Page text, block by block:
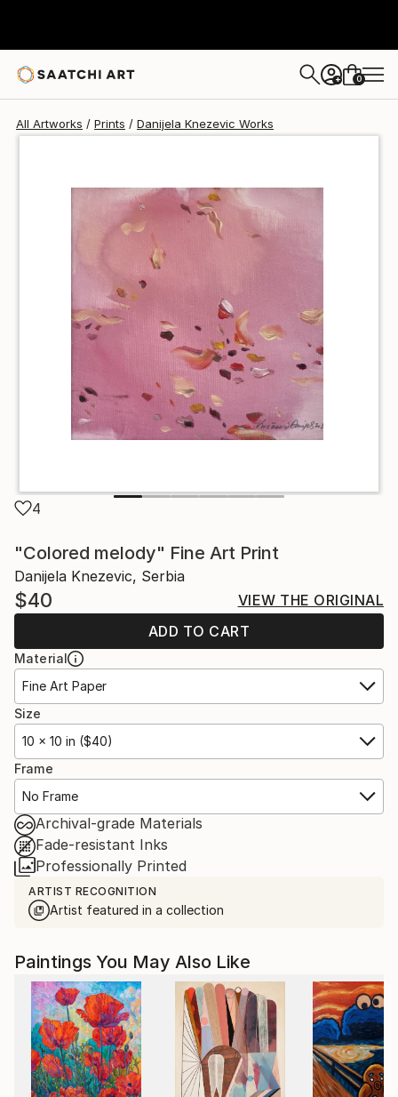
+ 0
All Artworks Prints Danijela Knezevic Works
4
"Colored melody" Fine Art Print
Danijela Knezevic, Serbia
$40
VIEW THE ORIGINAL
ADD TO CART
Material
Fine Art Paper
Size
10 x 10 in ($40)
Frame
No Frame
Archival-grade Materials
Fade-resistant Inks
Professionally Printed
ARTIST RECOGNITION
Artist featured in a collection
Paintings You May Also Like